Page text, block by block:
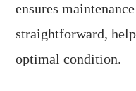
ensures
straightforward,
optimal condition.